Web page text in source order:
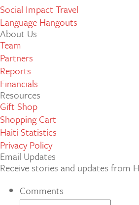
Social Impact Travel
Language Hangouts
About Us
Team
Partners
Reports
Financials
Resources
Gift Shop
Shopping Cart
Haiti Statistics
Privacy Policy
Email Updates
Receive stories and updates from
Comments